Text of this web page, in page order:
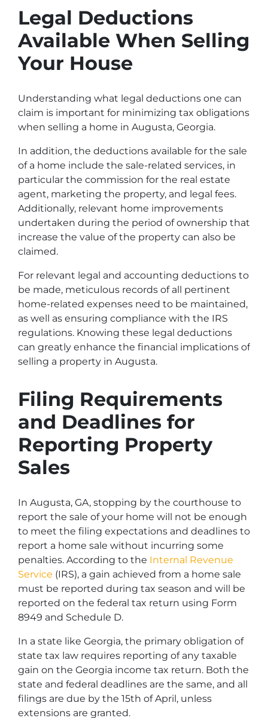
Legal Deductions
Available When Selling
Your House
Understanding what legal deductions one can
claim is important for minimizing tax obligations
when selling a home in Augusta, Georgia.
In addition, the deductions available for the sale
of a home include the sale-related services, in
particular the commission for the real estate
agent, marketing the property, and legal fees.
Additionally, relevant home improvements
undertaken during the period of ownership that
increase the value of the property can also be
claimed.
For relevant legal and accounting deductions to
be made, meticulous records of all pertinent
home-related expenses need to be maintained,
as well as ensuring compliance with the IRS
regulations. Knowing these legal deductions
can greatly enhance the financial implications of
selling a property in Augusta.
Filing Requirements
and Deadlines for
Reporting Property
Sales
In Augusta, GA, stopping by the courthouse to
report the sale of your home will not be enough
to meet the filing expectations and deadlines to
report a home sale without incurring some
penalties. According to the Internal Revenue
Service (IRS), a gain achieved from a home sale
must be reported during tax season and will be
reported on the federal tax return using Form
8949 and Schedule D.
In a state like Georgia, the primary obligation of
state tax law requires reporting of any taxable
gain on the Georgia income tax return. Both the
state and federal deadlines are the same, and all
filings are due by the 15th of April, unless
extensions are granted.